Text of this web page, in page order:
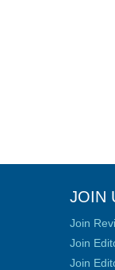
JOIN
Join
Join
Join